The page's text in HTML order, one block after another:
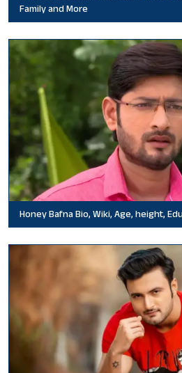
Family and More
Honey Bafna Bio, Wiki, Age, height,